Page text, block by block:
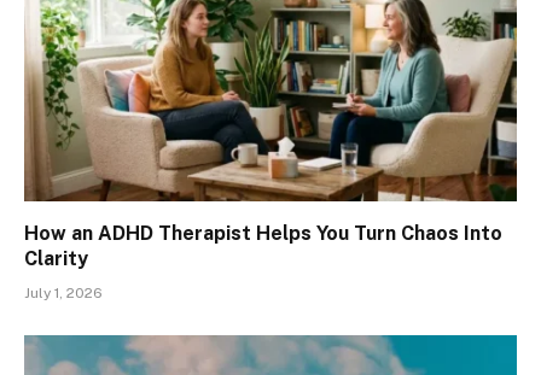
How an ADHD Therapist Helps You Turn Chaos Into
Clarity
July 1, 2026